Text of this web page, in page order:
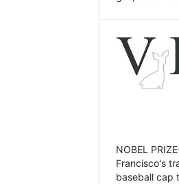
NOBEL
Francisco's
baseball cap